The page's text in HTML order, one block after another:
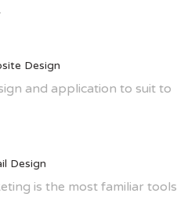
Design
and application to suit to
Design
is the most familiar tools